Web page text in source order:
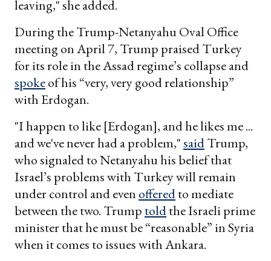
leaving," she added.
During the Trump-Netanyahu Oval Office
meeting on April 7, Trump praised Turkey
for its role in the Assad regime’s collapse and
spokeof his “very, very good relationship”
with Erdogan.
"I happen to like [Erdogan], and he likes me ...
and we've never had a problem,"saidTrump,
who signaled to Netanyahu his belief that
Israel’s problems with Turkey will remain
under control and even offeredto mediate
between the two. Trump toldthe Israeli prime
minister that he must be “reasonable” in Syria
when it comes to issues with Ankara.